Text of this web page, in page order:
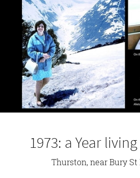
1973: a Year
Thurston, near Bury